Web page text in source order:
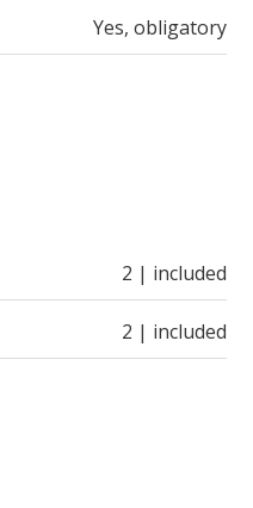
Yes, obligatory
2 | included
2 | included